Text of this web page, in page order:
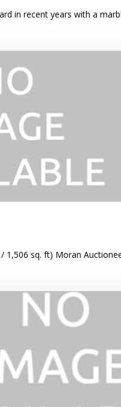
in recent years with a
1,506 sq. ft) Moran